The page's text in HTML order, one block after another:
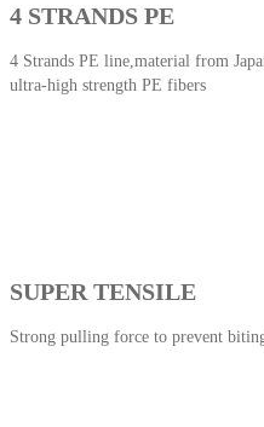
4 STRANDS PE
4 Strands PE line,material from
ultra-high strength PE fibers
SUPER TENSILE
Strong pulling force to prevent